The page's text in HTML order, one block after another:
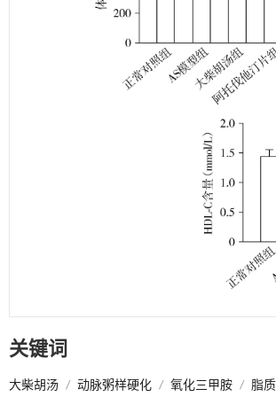
关键词
大柴胡汤 / 动脉粥样硬化 / 氧化三甲胺 / 脂